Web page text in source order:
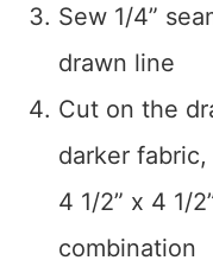
Sew 1/4”
drawn line
Cut on the
darker
4 1/2” x 4 1/
combination